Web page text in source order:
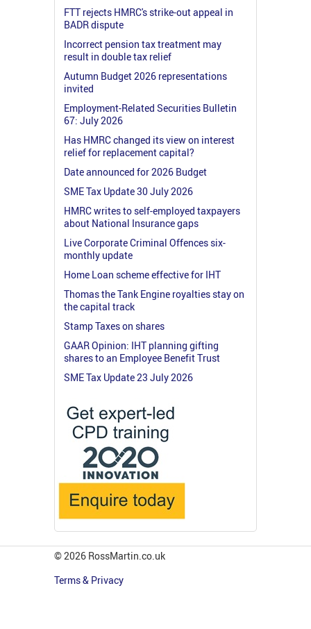
FTT rejects HMRC's strike-out appeal in
BADR dispute
Incorrect pension tax treatment may
result in double tax relief
Autumn Budget 2026 representations
invited
Employment-Related Securities Bulletin
67: July 2026
Has HMRC changed its view on interest
relief for replacement capital?
Date announced for 2026 Budget
SME Tax Update 30 July 2026
HMRC writes to self-employed taxpayers
about National Insurance gaps
Live Corporate Criminal Offences six-
monthly update
Home Loan scheme effective for IHT
Thomas the Tank Engine royalties stay on
the capital track
Stamp Taxes on shares
GAAR Opinion: IHT planning gifting
shares to an Employee Benefit Trust
SME Tax Update 23 July 2026
© 2026 RossMartin.co.uk
Terms & Privacy